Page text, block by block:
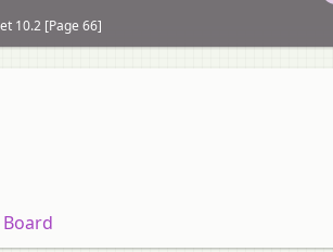
10.2 [Page 66]